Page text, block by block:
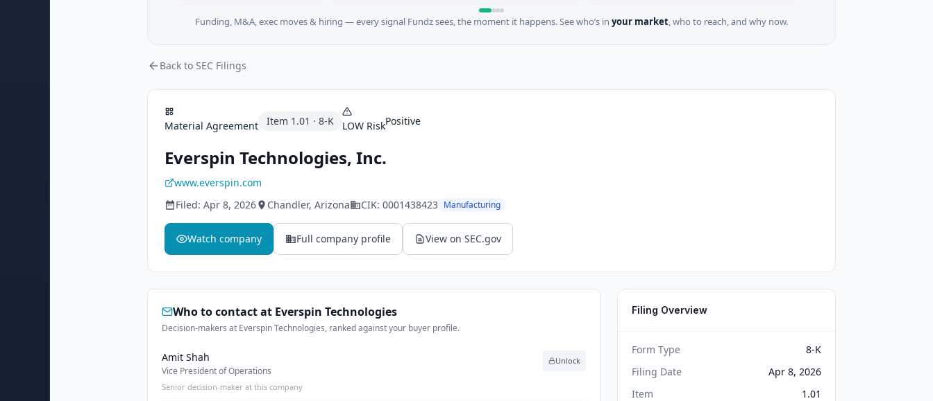
Funding, M&A, exec moves & hiring — every signal Fundz sees, the moment it happens. See who’s in your market, who to reach, and why now.
Back to SEC Filings
Material Agreement Item 1.01 · 8-K LOW RiskPositive
Everspin Technologies, Inc.
www.everspin.com
Filed: Apr 8, 2026 Chandler, Arizona CIK: 0001438423 Manufacturing
Watch company Full company profile View on SEC.gov
Who to contact at Everspin Technologies
Decision-makers at Everspin Technologies, ranked against your buyer profile.
Amit Shah
Vice President of Operations
Senior decision-maker at this company
Unlock
Filing Overview
Form Type
8-K
Filing Date
Apr 8, 2026
Item
1.01